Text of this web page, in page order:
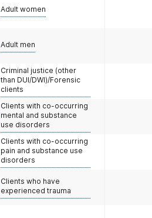
Adult women
Adult men
Criminal justice (other
than DUI/DWI)/Forensic
clients
Clients with co-occurring
mental and substance
use disorders
Clients with co-occurring
pain and substance use
disorders
Clients who have
experienced trauma